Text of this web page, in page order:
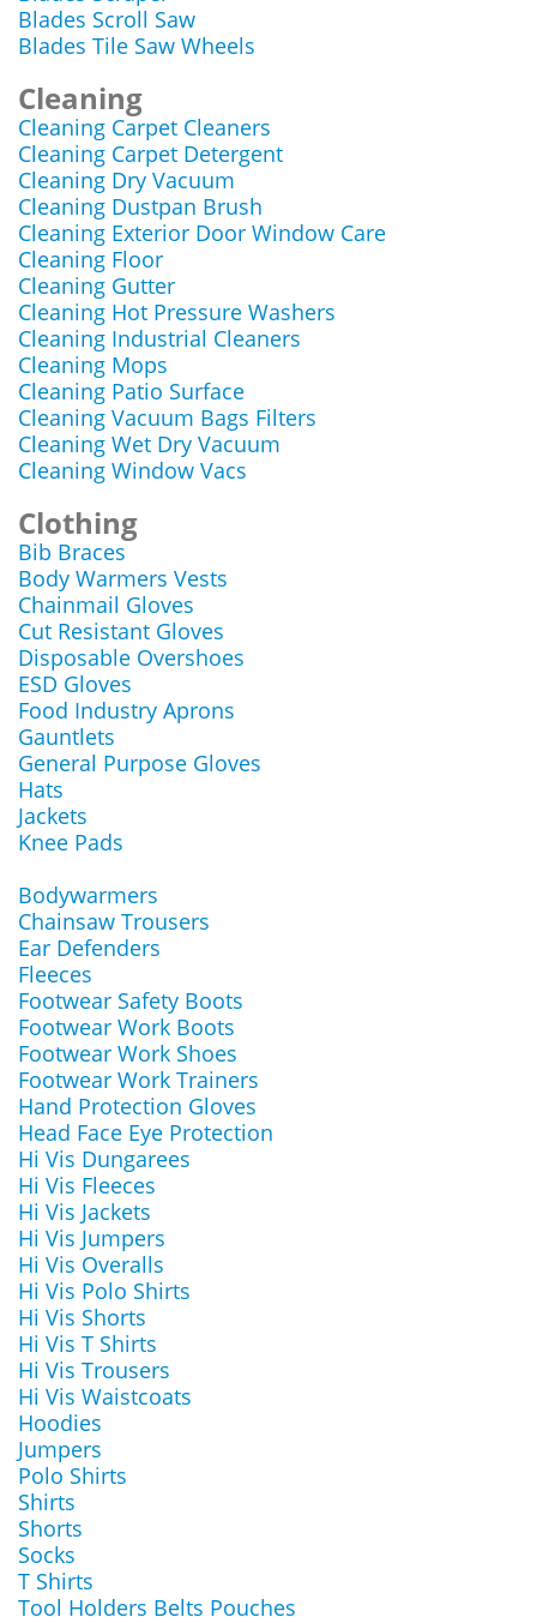
Blades Scroll Saw
Blades Tile Saw Wheels
Cleaning
Cleaning Carpet Cleaners
Cleaning Carpet Detergent
Cleaning Dry Vacuum
Cleaning Dustpan Brush
Cleaning Exterior Door Window Care
Cleaning Floor
Cleaning Gutter
Cleaning Hot Pressure Washers
Cleaning Industrial Cleaners
Cleaning Mops
Cleaning Patio Surface
Cleaning Vacuum Bags Filters
Cleaning Wet Dry Vacuum
Cleaning Window Vacs
Clothing
Bib Braces
Body Warmers Vests
Chainmail Gloves
Cut Resistant Gloves
Disposable Overshoes
ESD Gloves
Food Industry Aprons
Gauntlets
General Purpose Gloves
Hats
Jackets
Knee Pads
Bodywarmers
Chainsaw Trousers
Ear Defenders
Fleeces
Footwear Safety Boots
Footwear Work Boots
Footwear Work Shoes
Footwear Work Trainers
Hand Protection Gloves
Head Face Eye Protection
Hi Vis Dungarees
Hi Vis Fleeces
Hi Vis Jackets
Hi Vis Jumpers
Hi Vis Overalls
Hi Vis Polo Shirts
Hi Vis Shorts
Hi Vis T Shirts
Hi Vis Trousers
Hi Vis Waistcoats
Hoodies
Jumpers
Polo Shirts
Shirts
Shorts
Socks
T Shirts
Tool Holders Belts Pouches